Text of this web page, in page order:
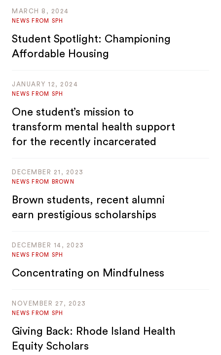
MARCH 8, 2024
NEWS FROM SPH
Student Spotlight: Championing
Affordable Housing
JANUARY 12, 2024
NEWS FROM SPH
One student’s mission to
transform mental health support
for the recently incarcerated
DECEMBER 21, 2023
NEWS FROM BROWN
Brown students, recent alumni
earn prestigious scholarships
DECEMBER 14, 2023
NEWS FROM SPH
Concentrating on Mindfulness
NOVEMBER 27, 2023
NEWS FROM SPH
Giving Back: Rhode Island Health
Equity Scholars